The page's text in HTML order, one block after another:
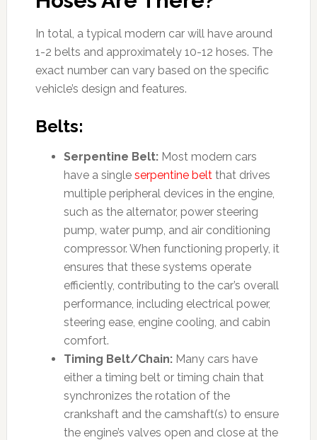
In total, a typical modern car will have around
1-2 belts and approximately 10-12 hoses. The
exact number can vary based on the specific
vehicle’s design and features.
Belts:
Serpentine Belt:Most modern cars
have a single serpentine beltthat drives
multiple peripheral devices in the engine,
such as the alternator, power steering
pump, water pump, and air conditioning
compressor. When functioning properly, it
ensures that these systems operate
efficiently, contributing to the car’s overall
performance, including electrical power,
steering ease, engine cooling, and cabin
comfort.
Timing Belt/Chain:Many cars have
either a timing belt or timing chain that
synchronizes the rotation of the
crankshaft and the camshaft(s) to ensure
the engine’s valves open and close at the